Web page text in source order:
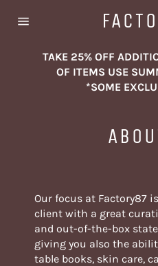
TAKE 25% OFF
OF ITEMS USE
*SOME
Our focus at Factory87
client with a great
and out-of-the-box
giving you also the
table books, skin care,